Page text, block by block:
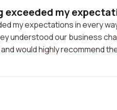
my
my expectations in every
understood our business
would highly recommend